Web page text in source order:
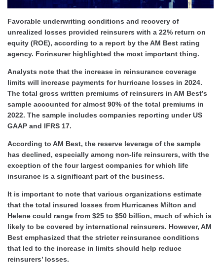
Favorable underwriting conditions and recovery of
unrealized losses provided reinsurers with a 22% return on
equity (ROE), according to a report by the AM Best rating
agency. Forinsurer highlighted the most important thing.
Analysts note that the increase in reinsurance coverage
limits will increase payments for hurricane losses in 2024.
The total gross written premiums of reinsurers in AM Best’s
sample accounted for almost 90% of the total premiums in
2022. The sample includes companies reporting under US
GAAP and IFRS 17.
According to AM Best, the reserve leverage of the sample
has declined, especially among non-life reinsurers, with the
exception of the four largest companies for which life
insurance is a significant part of the business.
It is important to note that various organizations estimate
that the total insured losses from Hurricanes Milton and
Helene could range from $25 to $50 billion, much of which is
likely to be covered by international reinsurers. However, AM
Best emphasized that the stricter reinsurance conditions
that led to the increase in limits should help reduce
reinsurers’ losses.